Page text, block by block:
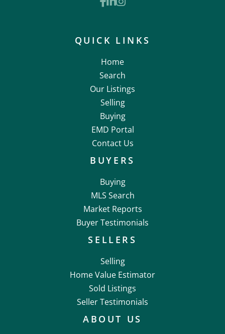
Facebook
Linkedin
Instagram
QUICK LINKS
Home
Search
Our Listings
Selling
Buying
EMD Portal
Contact Us
BUYERS
Buying
MLS Search
Market Reports
Buyer Testimonials
SELLERS
Selling
Home Value Estimator
Sold Listings
Seller Testimonials
ABOUT US